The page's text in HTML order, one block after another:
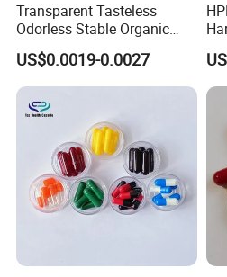
Transparent Tasteless
Odorless Stable Organic
Veggie Empty HPMC
Capsule
US$0.0019-0.0027